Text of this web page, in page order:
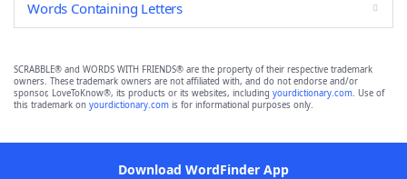
Words Containing Letters
SCRABBLE® and WORDS WITH FRIENDS® are the property of their respective trademark
owners. These trademark owners are not affiliated with, and do not endorse and/or
sponsor, LoveToKnow®, its products or its websites, including yourdictionary.com. Use of
this trademark on yourdictionary.com is for informational purposes only.
Download WordFinder App